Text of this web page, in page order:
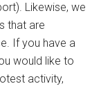
Likewise, we
that are
If you have a
would like to
activity,